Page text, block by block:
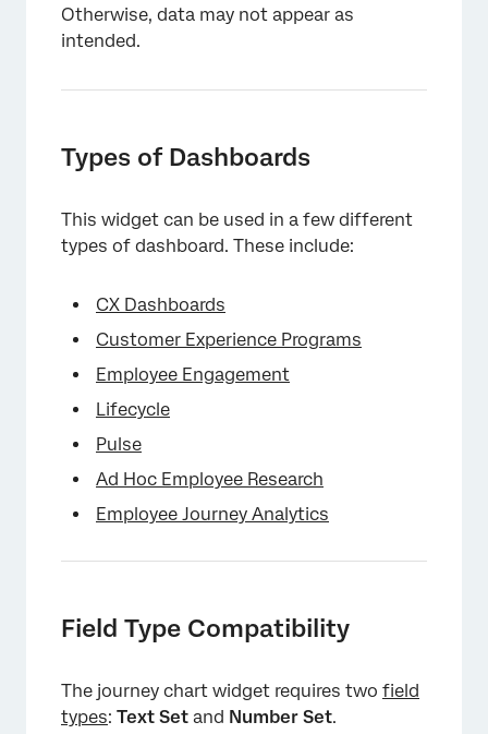
Otherwise, data may not appear as
intended.
Types of Dashboards
This widget can be used in a few different
types of dashboard. These include:
CX Dashboards
Customer Experience Programs
Employee Engagement
Lifecycle
Pulse
Ad Hoc Employee Research
Employee Journey Analytics
Field Type Compatibility
The journey chart widget requires two field
types: Text Set and Number Set.